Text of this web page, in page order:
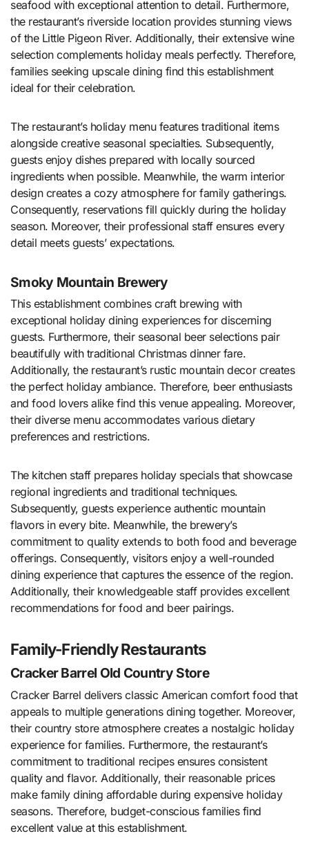
seafood with exceptional attention to detail. Furthermore,
the restaurant’s riverside location provides stunning views
of the Little Pigeon River. Additionally, their extensive wine
selection complements holiday meals perfectly. Therefore,
families seeking upscale dining find this establishment
ideal for their celebration.
The restaurant’s holiday menu features traditional items
alongside creative seasonal specialties. Subsequently,
guests enjoy dishes prepared with locally sourced
ingredients when possible. Meanwhile, the warm interior
design creates a cozy atmosphere for family gatherings.
Consequently, reservations fill quickly during the holiday
season. Moreover, their professional staff ensures every
detail meets guests’ expectations.
Smoky Mountain Brewery
This establishment combines craft brewing with
exceptional holiday dining experiences for discerning
guests. Furthermore, their seasonal beer selections pair
beautifully with traditional Christmas dinner fare.
Additionally, the restaurant’s rustic mountain decor creates
the perfect holiday ambiance. Therefore, beer enthusiasts
and food lovers alike find this venue appealing. Moreover,
their diverse menu accommodates various dietary
preferences and restrictions.
The kitchen staff prepares holiday specials that showcase
regional ingredients and traditional techniques.
Subsequently, guests experience authentic mountain
flavors in every bite. Meanwhile, the brewery’s
commitment to quality extends to both food and beverage
offerings. Consequently, visitors enjoy a well-rounded
dining experience that captures the essence of the region.
Additionally, their knowledgeable staff provides excellent
recommendations for food and beer pairings.
Family-Friendly Restaurants
Cracker Barrel Old Country Store
Cracker Barrel delivers classic American comfort food that
appeals to multiple generations dining together. Moreover,
their country store atmosphere creates a nostalgic holiday
experience for families. Furthermore, the restaurant’s
commitment to traditional recipes ensures consistent
quality and flavor. Additionally, their reasonable prices
make family dining affordable during expensive holiday
seasons. Therefore, budget-conscious families find
excellent value at this establishment.